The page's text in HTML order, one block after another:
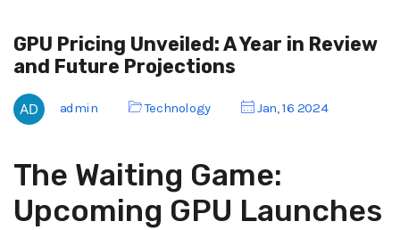
GPU Pricing Unveiled: A Year in Review
and Future Projections
admin Technology Jan, 16 2024
The Waiting Game:
Upcoming GPU Launches